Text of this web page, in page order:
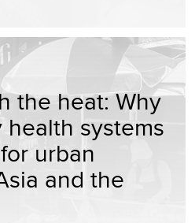
the heat: Why
systems
urban
and the